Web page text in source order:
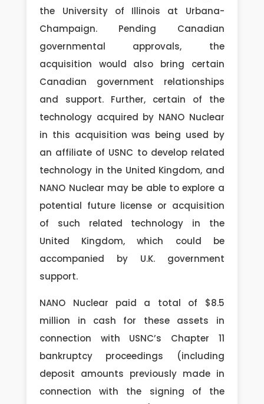
the University of Illinois at Urbana-
Champaign. Pending Canadian
governmental approvals, the
acquisition would also bring certain
Canadian government relationships
and support. Further, certain of the
technology acquired by NANO Nuclear
in this acquisition was being used by
an affiliate of USNC to develop related
technology in the United Kingdom, and
NANO Nuclear may be able to explore a
potential future license or acquisition
of such related technology in the
United Kingdom, which could be
accompanied by U.K. government
support.
NANO Nuclear paid a total of $8.5
million in cash for these assets in
connection with USNC’s Chapter 11
bankruptcy proceedings (including
deposit amounts previously made in
connection with the signing of the